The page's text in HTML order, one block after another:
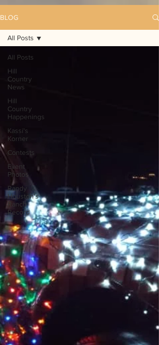
BLOG
All Posts
Hill
Country
News
Hill
Country
Happenings
Kassi's
Korner
Contests
Event
Photos
Randy
Houston's
Ranch
Record
All Posts